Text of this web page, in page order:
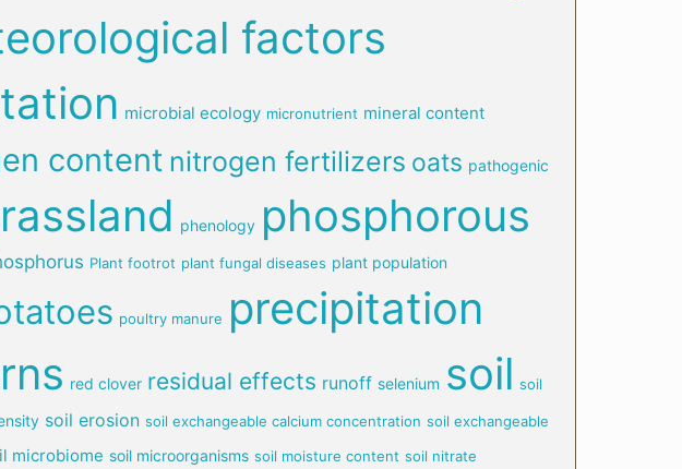
factors
microbial ecology micronutrient mineral content
content nitrogen fertilizers oats pathogenic
phenology phosphorous
Plant footrot plant fungal diseases plant population
poultry manure precipitation
red clover residual effects runoff selenium soil soil
soil erosion soil exchangeable calcium concentration soil exchangeable
microbiome soil microorganisms soil moisture content soil nitrate